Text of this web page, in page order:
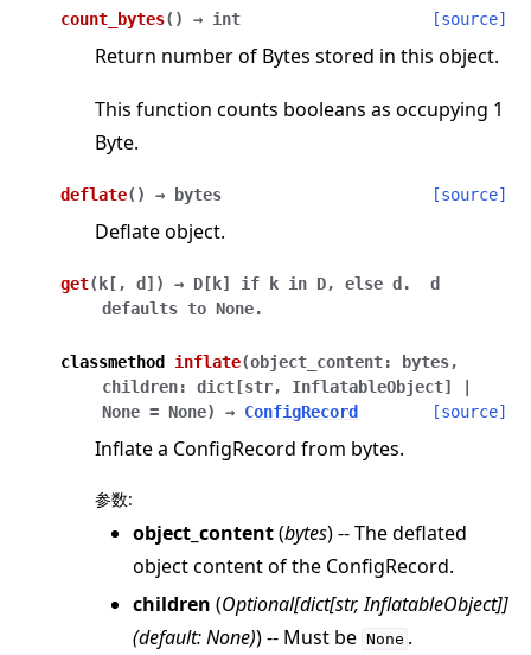
count_bytes( ) → int [source]
Return number of Bytes stored in this object.
This function counts booleans as occupying 1
Byte.
deflate( ) → bytes [source]
Deflate object.
get( k [ , d ] ) → D[k] if k in D, else d.
d
defaults to None.
classmethod inflate(object_content: bytes,
children: dict [str, InflatableObject]
None = None) → ConfigRecord [source]
Inflate a ConfigRecord from bytes.
参数:
object_content(bytes) -- The deflated
object content of the ConfigRecord.
children (Optional[dict[str,InflatableObject]]
(default: None)) -- Must be None .